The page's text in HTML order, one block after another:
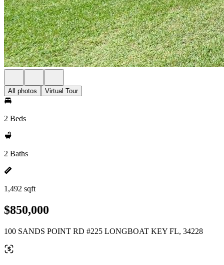
All photos Virtual Tour
2 Beds
2 Baths
1,492 sqft
$850,000
100 SANDS POINT RD #225 LONGBOAT KEY FL, 34228